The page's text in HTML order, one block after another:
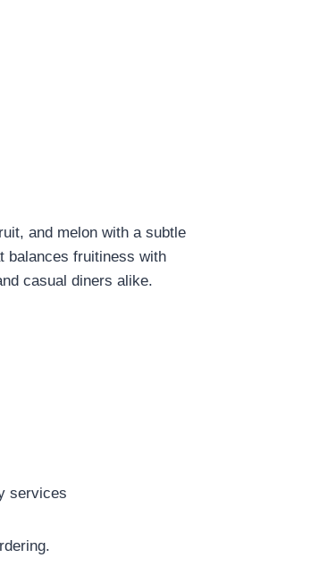
and melon with a subtle
balances fruitiness with
casual diners alike.
services